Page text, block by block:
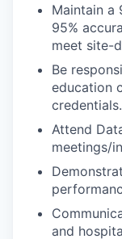
Maintain a
95%
meet site-
Be
education
credentials.
Attend
meetings/
and